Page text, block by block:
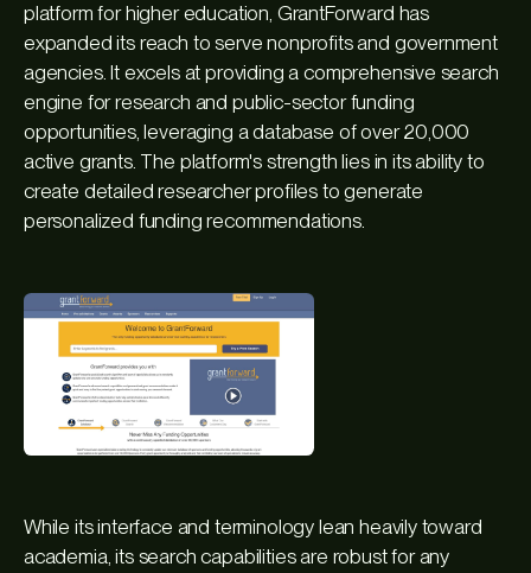
platform for higher education, GrantForward has
expanded its reach to serve nonprofits and government
agencies. It excels at providing a comprehensive search
engine for research and public-sector funding
opportunities, leveraging a database of over 20,000
active grants. The platform's strength lies in its ability to
create detailed researcher profiles to generate
personalized funding recommendations.
While its interface and terminology lean heavily toward
academia, its search capabilities are robust for any